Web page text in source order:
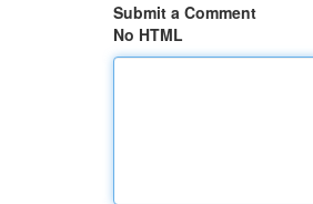
Submit a Comment
No HTML